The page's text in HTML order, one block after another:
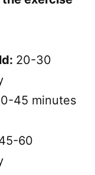
20-30
45 minutes
60